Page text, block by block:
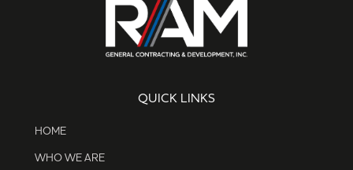
QUICK LINKS
HOME
WHO WE ARE